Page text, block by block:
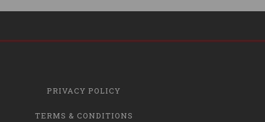
PRIVACY POLICY
TERMS & CONDITIONS